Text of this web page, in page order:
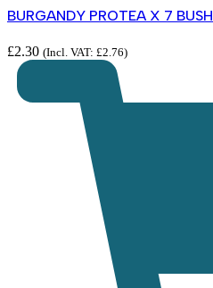
BURGANDY PROTEA X 7 BUSH
£2.30 (Incl. VAT: £2.76)